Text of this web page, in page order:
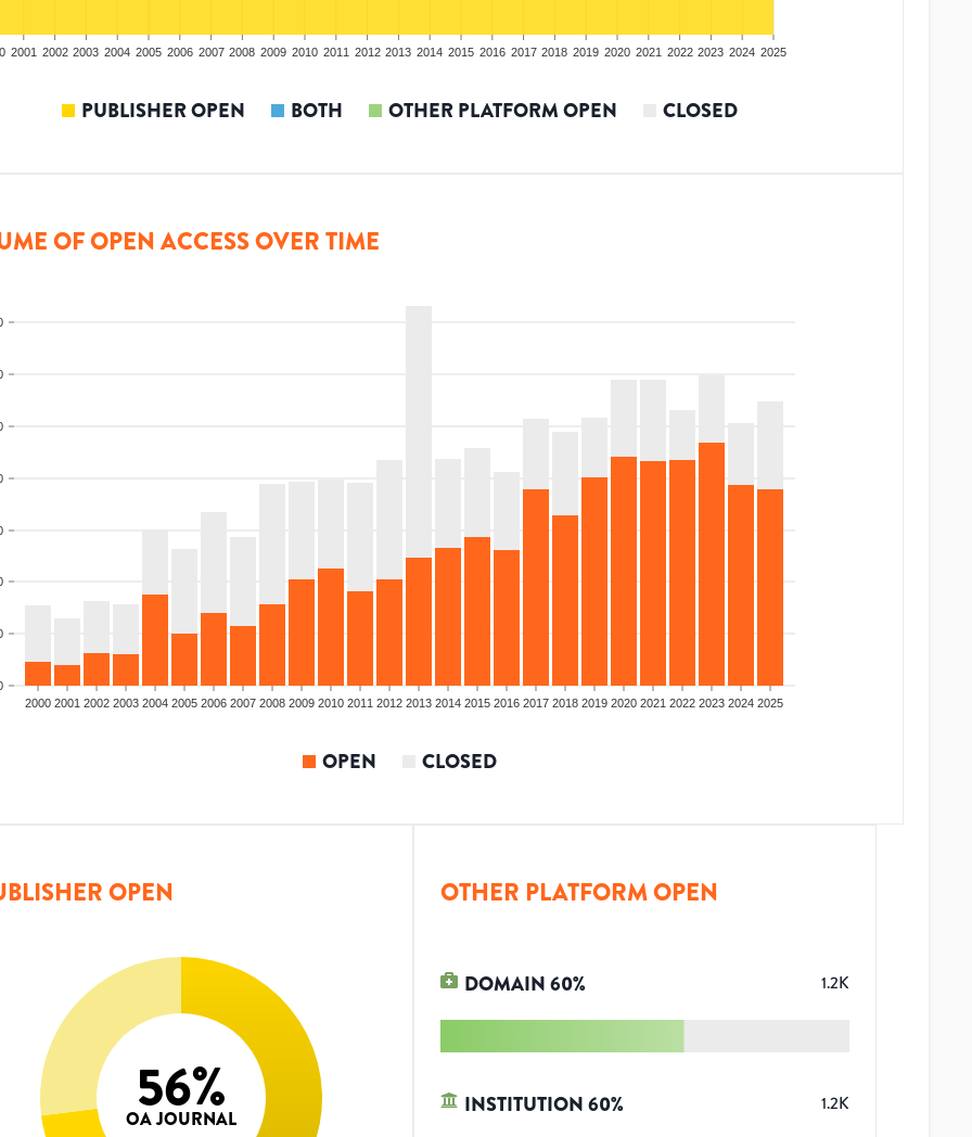
2001 2002 2003 2004 2005 2006 2007 2008 2009 2010 2011 2012 2013 2014 2015 2016 2017 2018 2019 2020 2021 2022 2023 2024 2025
PUBLISHER OPEN BOTH OTHER PLATFORM OPEN CLOSED
OF OPEN ACCESS OVER TIME
2000 2001 2002 2003 2004 2005 2006 2007 2008 2009 2010 2011 2012 2013 2014 2015 2016 2017 2018 2019 2020 2021 2022 2023 2024 2025
OPEN CLOSED
OPEN
56%
OA JOURNAL
OTHER PLATFORM OPEN
DOMAIN60% 1.2K
INSTITUTION60% 1.2K